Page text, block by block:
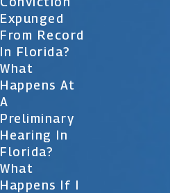
Expunged
From Record
In Florida?
What
Happens At
A
Preliminary
Hearing In
Florida?
What
Happens If I